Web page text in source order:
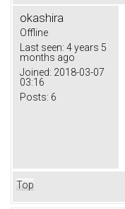
okashira
Offline
Last seen: 4 years 5
months ago
Joined: 2018-03-07
03:16
Posts: 6
Top